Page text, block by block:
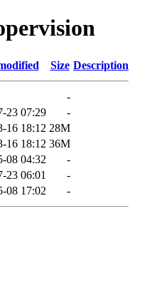
Size Description
-
23 07:29
-
16 18:12 28M
16 18:12 36M
08 04:32
-
23 06:01
-
08 17:02 -